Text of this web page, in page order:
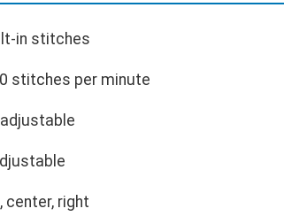
in stitches
stitches per minute
center, right